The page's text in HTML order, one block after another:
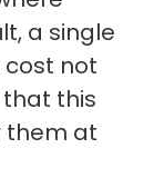
a single
not
this
them at